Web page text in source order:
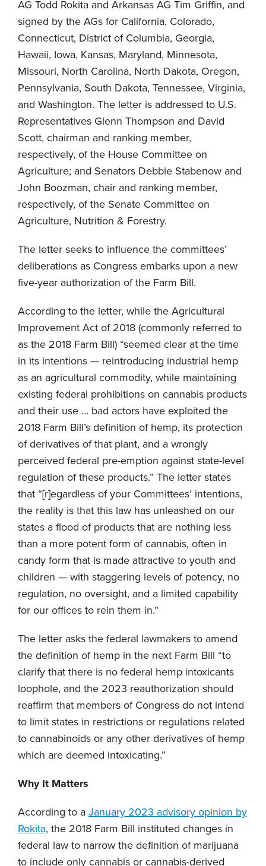
AG Todd Rokita and Arkansas AG Tim Griffin, and
signed by the AGs for California, Colorado,
Connecticut, District of Columbia, Georgia,
Hawaii, Iowa, Kansas, Maryland, Minnesota,
Missouri, North Carolina, North Dakota, Oregon,
Pennsylvania, South Dakota, Tennessee, Virginia,
and Washington. The letter is addressed to U.S.
Representatives Glenn Thompson and David
Scott, chairman and ranking member,
respectively, of the House Committee on
Agriculture; and Senators Debbie Stabenow and
John Boozman, chair and ranking member,
respectively, of the Senate Committee on
Agriculture, Nutrition & Forestry.
The letter seeks to influence the committees’
deliberations as Congress embarks upon a new
five-year authorization of the Farm Bill.
According to the letter, while the Agricultural
Improvement Act of 2018 (commonly referred to
as the 2018 Farm Bill) “seemed clear at the time
in its intentions — reintroducing industrial hemp
as an agricultural commodity, while maintaining
existing federal prohibitions on cannabis products
and their use … bad actors have exploited the
2018 Farm Bill’s definition of hemp, its protection
of derivatives of that plant, and a wrongly
perceived federal pre-emption against state-level
regulation of these products.” The letter states
that “[r]egardless of your Committees’ intentions,
the reality is that this law has unleashed on our
states a flood of products that are nothing less
than a more potent form of cannabis, often in
candy form that is made attractive to youth and
children — with staggering levels of potency, no
regulation, no oversight, and a limited capability
for our offices to rein them in.”
The letter asks the federal lawmakers to amend
the definition of hemp in the next Farm Bill “to
clarify that there is no federal hemp intoxicants
loophole, and the 2023 reauthorization should
reaffirm that members of Congress do not intend
to limit states in restrictions or regulations related
to cannabinoids or any other derivatives of hemp
which are deemed intoxicating.”
Why It Matters
According to a January 2023 advisory opinion by
Rokita, the 2018 Farm Bill instituted changes in
federal law to narrow the definition of marijuana
to include only cannabis or cannabis-derived